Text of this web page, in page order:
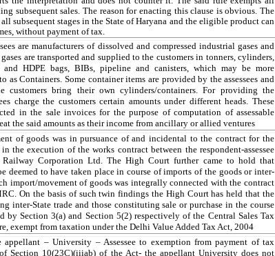
subsequent sales. The reason for enacting this clause is obvious. The
subsequent stages in the State of Haryana and the eligible product can
without payment of tax.
are manufacturers of dissolved and compressed industrial gases and
are transported and supplied to the customers in tonners, cylinders,
and HDPE bags, BIBs, pipeline and canisters, which may be more
as Containers. Some container items are provided by the assessees and
customers bring their own cylinders/containers. For providing the
charge the customers certain amounts under different heads. These
in the sale invoices for the purpose of computation of assessable
the said amounts as their income from ancillary or allied ventures
of goods was in pursuance of and incidental to the contract for the
the execution of the works contract between the respondent-assessee
Corporation Ltd. The High Court further came to hold that
deemed to have taken place in course of imports of the goods or inter-
import/movement of goods was integrally connected with the contract
On the basis of such twin findings the High Court has held that the
inter-State trade and those constituting sale or purchase in the course
by Section 3(a) and Section 5(2) respectively of the Central Sales Tax
exempt from taxation under the Delhi Value Added Tax Act, 2004
– University – Assessee to exemption from payment of tax
Section 10(23C)(iiiab) of the Act- the appellant University does not